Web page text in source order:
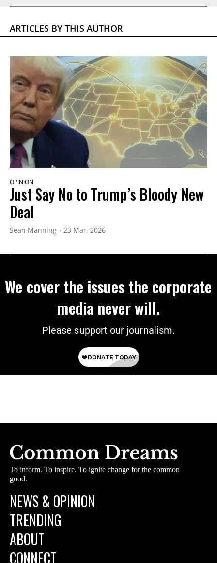
ARTICLES BY THIS AUTHOR
OPINION
Just Say No to Trump’s Bloody New
Deal
Sean Manning 23 Mar, 2026
We cover the issues the corporate
media never will.
Please support our journalism.
To inform. To inspire. To ignite change for the common
good.
NEWS & OPINION
TRENDING
ABOUT
CONNECT